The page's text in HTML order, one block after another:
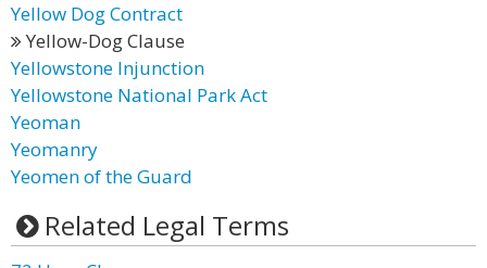
Yellow Dog Contract
Yellow-Dog Clause
Yellowstone Injunction
Yellowstone National Park Act
Yeoman
Yeomanry
Yeomen of the Guard
Related Legal Terms